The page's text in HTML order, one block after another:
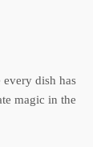
dish has
magic in the